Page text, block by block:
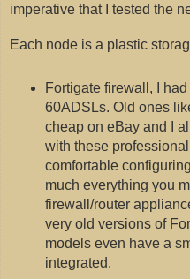
imperative that I tested the
Each node is a plastic
Fortigate firewall, I
60ADSLs. Old ones
cheap on eBay and I
with these
comfortable
much everything you
firewall/router
very old versions of
models even have a
integrated.